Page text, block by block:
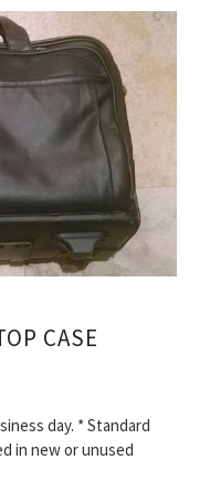
CASE
day. * Standard
in new or unused